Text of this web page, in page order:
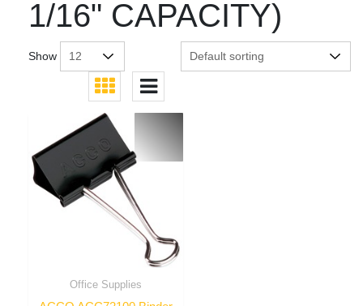
1/16" CAPACITY)
Show
Office Supplies